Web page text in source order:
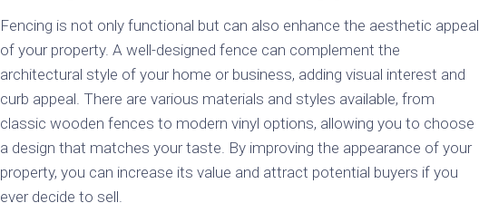
Fencing is not only functional but can also enhance the aesthetic appeal
of your property. A well-designed fence can complement the
architectural style of your home or business, adding visual interest and
curb appeal. There are various materials and styles available, from
classic wooden fences to modern vinyl options, allowing you to choose
a design that matches your taste. By improving the appearance of your
property, you can increase its value and attract potential buyers if you
ever decide to sell.